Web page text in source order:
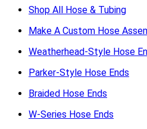
Shop All Hose & Tubing
Make A Custom Hose
Weatherhead-Style Hose
Parker-Style Hose Ends
Braided Hose Ends
W-Series Hose Ends